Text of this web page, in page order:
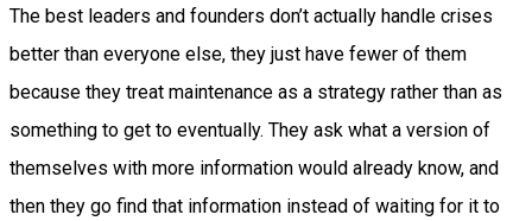
The best leaders and founders don’t actually handle crises
better than everyone else, they just have fewer of them
because they treat maintenance as a strategy rather than as
something to get to eventually. They ask what a version of
themselves with more information would already know, and
then they go find that information instead of waiting for it to